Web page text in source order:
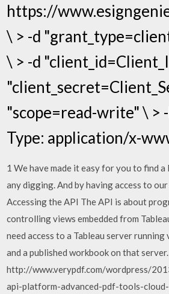
https://
\ > -d
\ > -d
"scope=read-write" \ >
Type: application/x-
1 We have made it easy for you to find
any digging. And by having access to
Accessing the API The API is about
controlling views embedded from
need access to a Tableau server
and a published workbook on that server.
http://www.verypdf.com/wordpress/
api-platform-advanced-pdf-tools-